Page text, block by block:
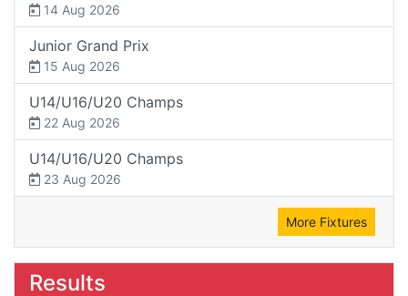
14 Aug 2026
Junior Grand Prix
15 Aug 2026
U14/U16/U20 Champs
22 Aug 2026
U14/U16/U20 Champs
23 Aug 2026
More Fixtures
Results